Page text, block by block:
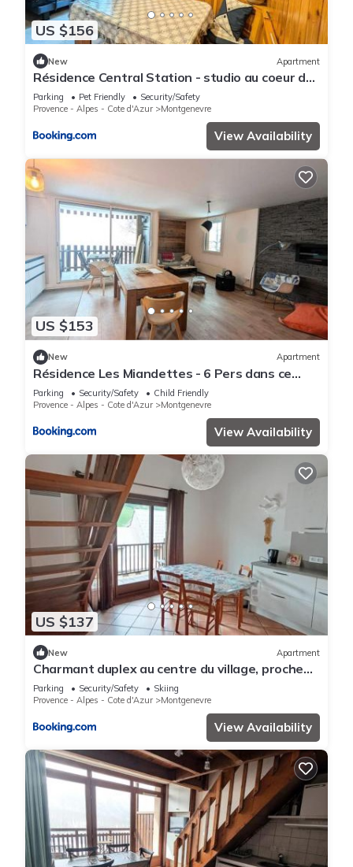
US $156
New Apartment
Résidence Central Station - studio au coeur de
village proche des toutes commoditeés MAE-
9114
Parking Pet Friendly
Security/Safety
Provence - Alpes - Cote d'Azur
Montgenevre
View Availability
US $153
New Apartment
Résidence Les Miandettes - 6 Pers dans ce
superbe logement aux pieds des pistes (1km
centre village) MAE-7783
Parking Security/Safety
Child Friendly
Provence - Alpes - Cote d'Azur
Montgenevre
View Availability
US $137
New Apartment
Charmant duplex au centre du village, proche
des pistes - FR-1-445-129
Parking Security/Safety
Skiing
Provence - Alpes - Cote d'Azur
Montgenevre
View Availability